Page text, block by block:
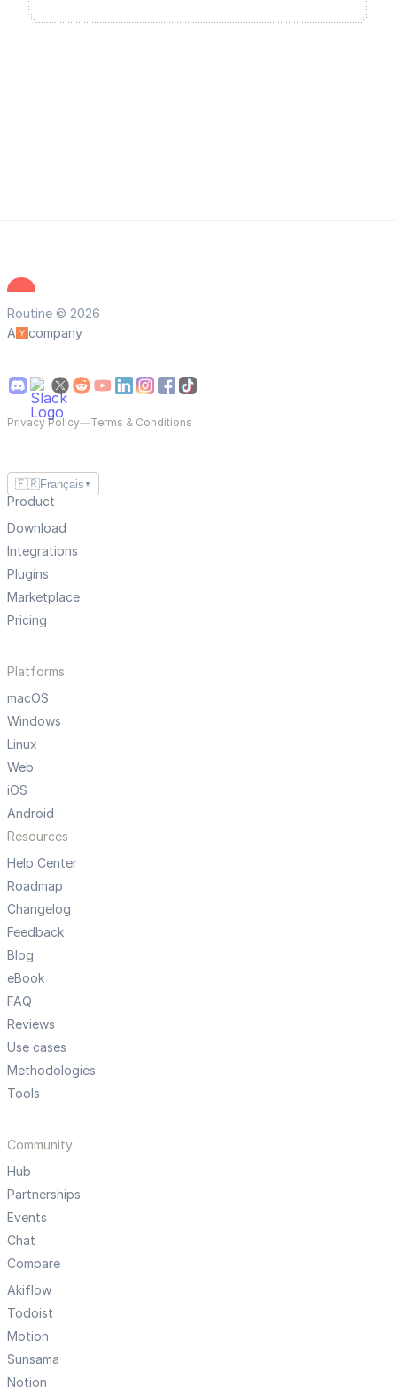
Routine © 2026
A
company
Privacy Policy—Terms & Conditions
🇫🇷Français ▼
Product
Download
Integrations
Plugins
Marketplace
Pricing
Platforms
macOS
Windows
Linux
Web
iOS
Android
Resources
Help Center
Roadmap
Changelog
Feedback
Blog
eBook
FAQ
Reviews
Use cases
Methodologies
Tools
Community
Hub
Partnerships
Events
Chat
Compare
Akiflow
Todoist
Motion
Sunsama
Notion